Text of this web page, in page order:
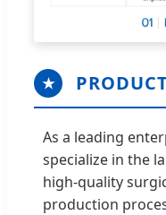
★
As a leading
specialize in the
high-quality
production